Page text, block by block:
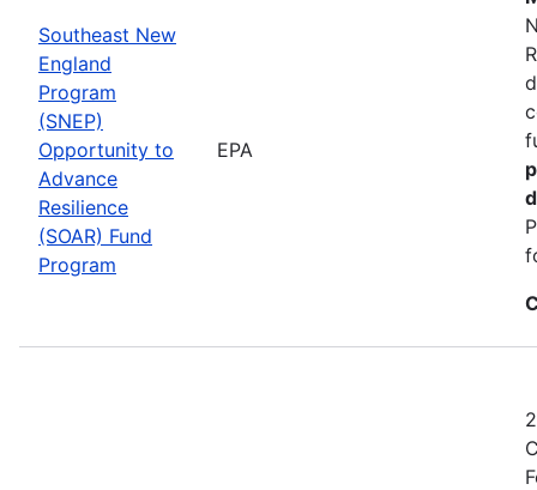
Southeast New
England
Program
(SNEP)
Opportunity to
Advance
Resilience
(SOAR) Fund
Program
EPA